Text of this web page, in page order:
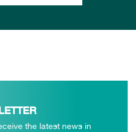
the latest news in